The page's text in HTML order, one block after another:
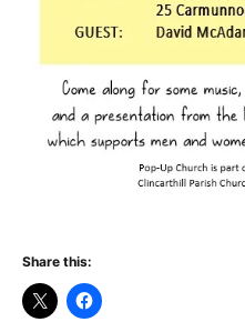
Share this: